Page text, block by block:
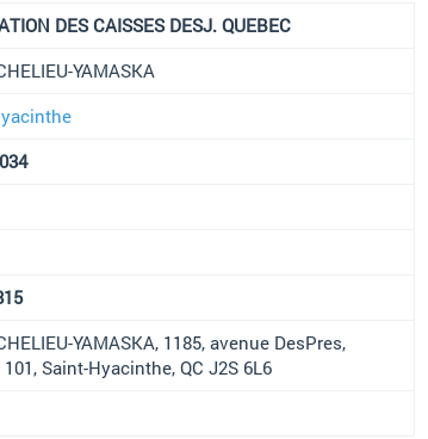
DES CAISSES DESJ. QUEBEC
YAMASKA
YAMASKA, 1185, avenue DesPres,
Saint-Hyacinthe, QC J2S 6L6